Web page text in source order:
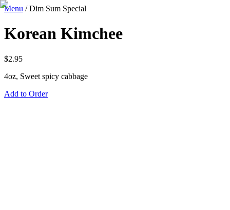
Menu /Dim Sum Special
Korean Kimchee
$2.95
4oz, Sweet spicy cabbage
Add to Order